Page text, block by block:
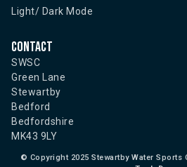
Light/ Dark Mode
Contact
SWSC
Green Lane
Stewartby
Bedford
Bedfordshire
MK43 9LY
© Copyright 2025 Stewartby Water